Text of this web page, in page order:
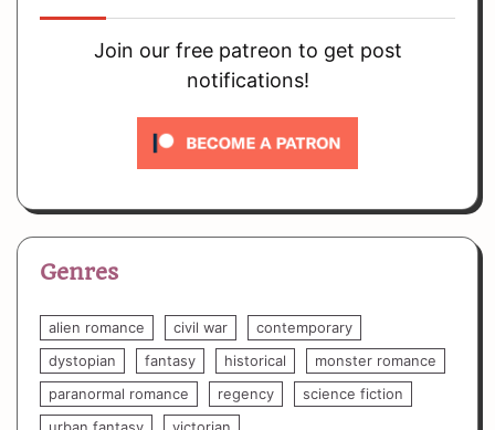
Join our free patreon to get post
notifications!
Genres
alien romance civil war
contemporary
dystopian
fantasy historical
monster romance
paranormal romance
regency
science fiction
urban fantasy
victorian